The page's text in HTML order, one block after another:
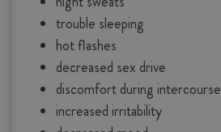
trouble sleeping
hot flashes
decreased sex drive
discomfort during intercourse
increased irritability